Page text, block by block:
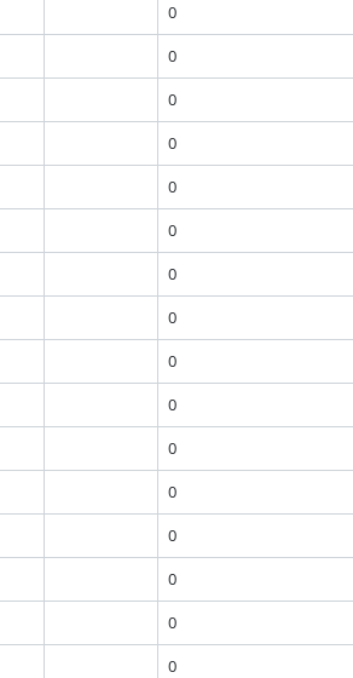
0
0
0
0
0
0
0
0
0
0
0
0
0
0
0
0